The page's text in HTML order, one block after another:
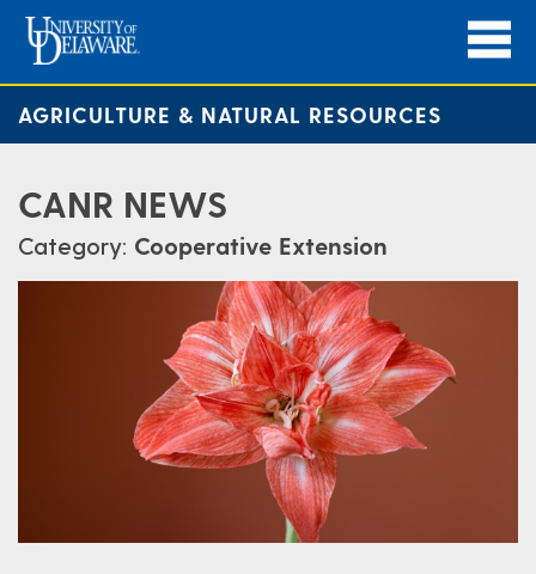
AGRICULTURE & NATURAL RESOURCES
CANR NEWS
Category: Cooperative Extension